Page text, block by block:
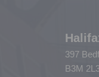
397
B3M